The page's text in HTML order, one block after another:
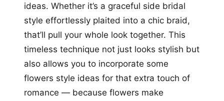
ideas. Whether it’s a graceful side bridal
style effortlessly plaited into a chic braid,
that’ll pull your whole look together. This
timeless technique not just looks stylish but
also allows you to incorporate some
flowers style ideas for that extra touch of
romance — because flowers make